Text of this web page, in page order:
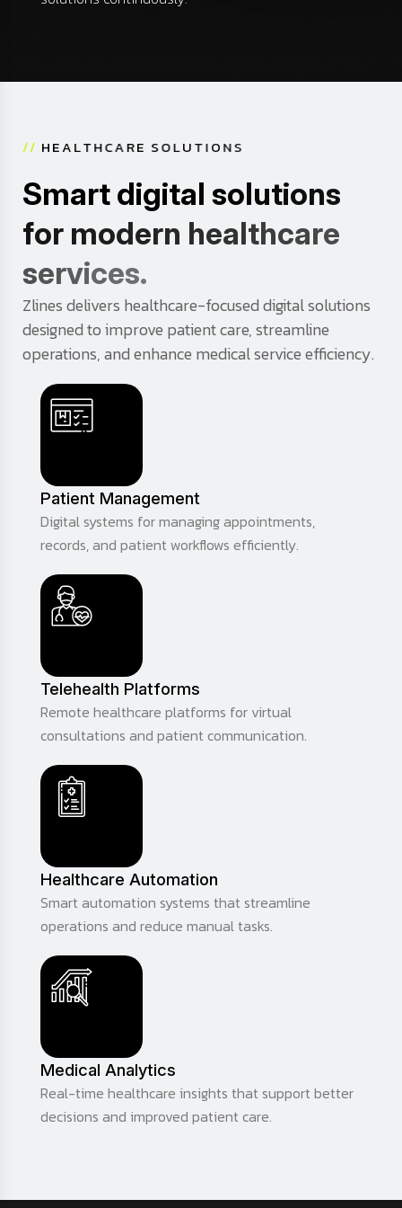
// HEALTHCARE SOLUTIONS
Smartdigital solutions
for modern healthcare
services.
Zlines delivers healthcare-focused digital solutions
designed to improve patient care, streamline
operations, and enhance medical service efficiency.
Patient Management
Digital systems for managing appointments,
records, and patient workflows efficiently.
Telehealth Platforms
Remote healthcare platforms for virtual
consultations and patient communication.
Healthcare Automation
Smart automation systems that streamline
operations and reduce manual tasks.
Medical Analytics
Real-time healthcare insights that support better
decisions and improved patient care.